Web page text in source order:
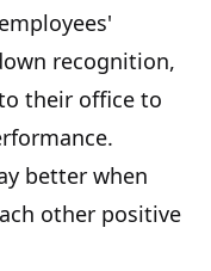
recognition,
their office to
better when
other positive